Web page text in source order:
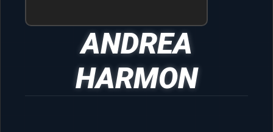
ANDREA
HARMON